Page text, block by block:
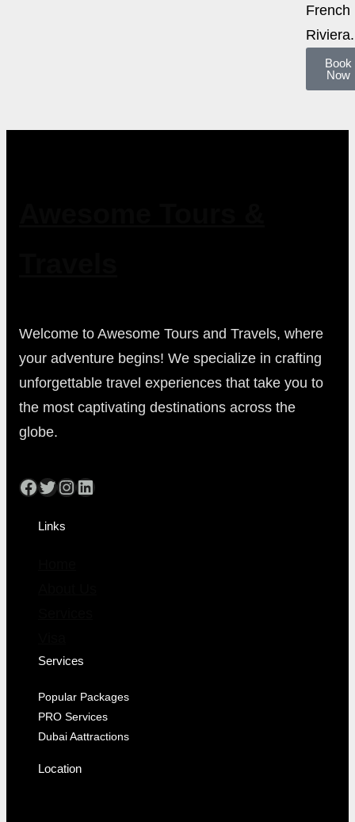
French
Riviera.
Book
Now
Welcome to Awesome Tours and Travels, where
your adventure begins! We specialize in crafting
unforgettable travel experiences that take you to
the most captivating destinations across the
globe.
Links
Services
Popular Packages
PRO Services
Dubai Aattractions
Location